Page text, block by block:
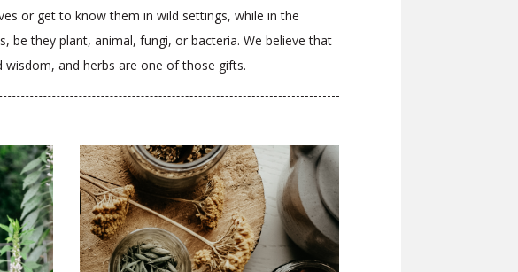
or get to know them in wild settings, while in the
they plant, animal, fungi, or bacteria. We believe that
and herbs are one of those gifts.